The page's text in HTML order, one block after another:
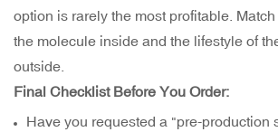
option is rarely the most profitable.
the molecule inside and the lifestyle of
outside.
Final Checklist Before You Order:
Have you requested a "pre-production